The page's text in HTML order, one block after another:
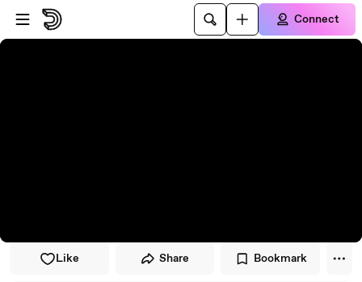
Skip to player
Skip to main content
Connect
Like Share Bookmark